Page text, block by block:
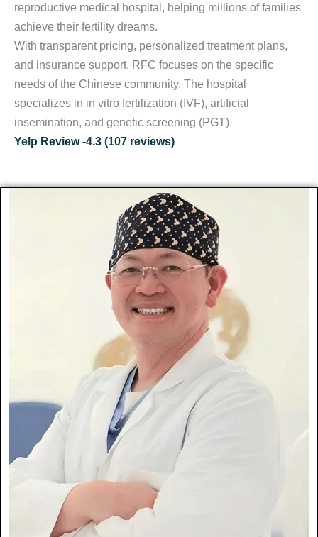
reproductive medical hospital, helping millions of families
achieve their fertility dreams.
With transparent pricing, personalized treatment plans,
and insurance support, RFC focuses on the specific
needs of the Chinese community. The hospital
specializes in in vitro fertilization (IVF), artificial
insemination, and genetic screening (PGT).
Yelp Review -4.3 (107 reviews)